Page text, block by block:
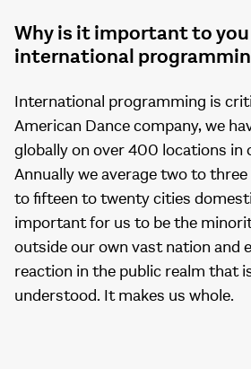
Why is it important to
international
International programming is
American Dance company, we
globally on over 400 locations in
Annually we average two to
to fifteen to twenty cities
important for us to be the
outside our own vast nation and
reaction in the public realm that
understood. It makes us whole.